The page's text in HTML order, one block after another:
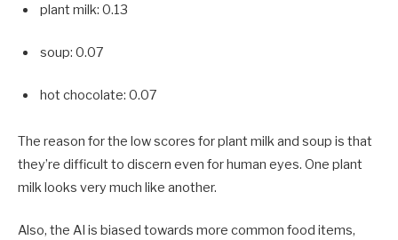
plant milk: 0.13
soup: 0.07
hot chocolate: 0.07
The reason for the low scores for plant milk and soup is that
they’re difficult to discern even for human eyes. One plant
milk looks very much like another.
Also, the AI is biased towards more common food items,